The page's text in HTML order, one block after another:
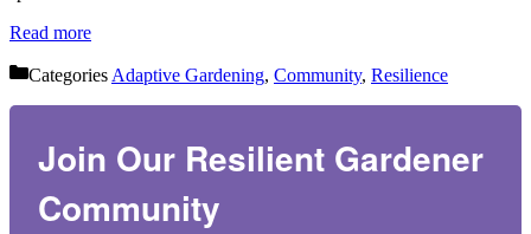
Read more
Categories Adaptive Gardening, Community, Resilience
Join Our Resilient Gardener
Community